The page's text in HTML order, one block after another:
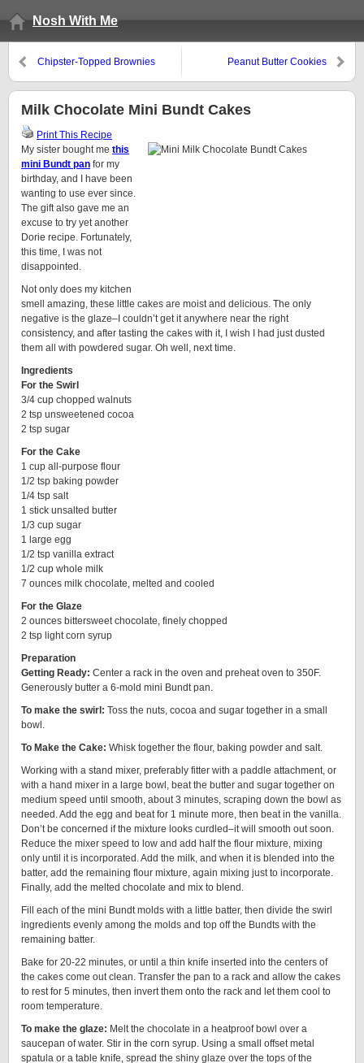
Nosh With Me
Chipster-Topped Brownies Peanut Butter Cookies
Milk Chocolate Mini Bundt Cakes
Print This Recipe
My sister bought me this
mini Bundt pan for my
birthday, and I have been
wanting to use ever since.
The gift also gave me an
excuse to try yet another
Dorie recipe. Fortunately,
this time, I was not
disappointed.
Not only does my kitchen
smell amazing, these little cakes are moist and delicious. The only
negative is the glaze–I couldn’t get it anywhere near the right
consistency, and after tasting the cakes with it, I wish I had just dusted
them all with powdered sugar. Oh well, next time.
Ingredients
For the Swirl
3/4 cup chopped walnuts
2 tsp unsweetened cocoa
2 tsp sugar
For the Cake
1 cup all-purpose flour
1/2 tsp baking powder
1/4 tsp salt
1 stick unsalted butter
1/3 cup sugar
1 large egg
1/2 tsp vanilla extract
1/2 cup whole milk
7 ounces milk chocolate, melted and cooled
For the Glaze
2 ounces bittersweet chocolate, finely chopped
2 tsp light corn syrup
Preparation
Getting Ready: Center a rack in the oven and preheat oven to 350F.
Generously butter a 6-mold mini Bundt pan.
To make the swirl: Toss the nuts, cocoa and sugar together in a small
bowl.
To Make the Cake: Whisk together the flour, baking powder and salt.
Working with a stand mixer, preferably fitter with a paddle attachment, or
with a hand mixer in a large bowl, beat the butter and sugar together on
medium speed until smooth, about 3 minutes, scraping down the bowl as
needed. Add the egg and beat for 1 minute more, then beat in the vanilla.
Don’t be concerned if the mixture looks curdled–it will smooth out soon.
Reduce the mixer speed to low and add half the flour mixture, mixing
only until it is incorporated. Add the milk, and when it is blended into the
batter, add the remaining flour mixture, again mixing just to incorporate.
Finally, add the melted chocolate and mix to blend.
Fill each of the mini Bundt molds with a little batter, then divide the swirl
ingredients evenly among the molds and top off the Bundts with the
remaining batter.
Bake for 20-22 minutes, or until a thin knife inserted into the centers of
the cakes come out clean. Transfer the pan to a rack and allow the cakes
to rest for 5 minutes, then invert them onto the rack and let them cool to
room temperature.
To make the glaze: Melt the chocolate in a heatproof bowl over a
saucepan of water. Stir in the corn syrup. Using a small offset metal
spatula or a table knife, spread the shiny glaze over the tops of the